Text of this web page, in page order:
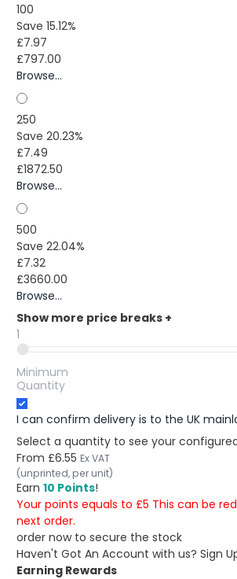
100
Save 15.12%
£7.97
£797.00
Browse...
250
Save 20.23%
£7.49
£1872.50
Browse...
500
Save 22.04%
£7.32
£3660.00
Browse...
Show more price breaks +
1
Minimum
Quantity
I can confirm delivery is to the UK
Select a quantity to see your
From £6.55 Ex VAT
(unprinted, per unit)
Earn 10 Points!
Your points equals to £5 This can be
next order.
order now to secure the stock
Haven't Got An Account with us? Sign
Earning Rewards